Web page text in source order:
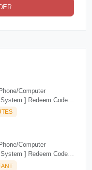
Computer
] Redeem Code 1
Computer
] Redeem Code 1